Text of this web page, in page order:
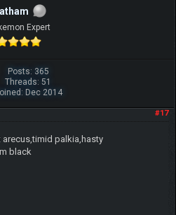
Expert
Posts: 365
Threads: 51
Dec 2014
#17
palkia,hasty
black